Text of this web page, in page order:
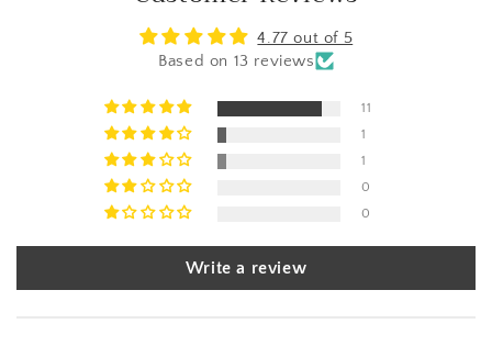
4.77 out of 5
Based on 13 reviews
11
1
1
0
0
Write a review